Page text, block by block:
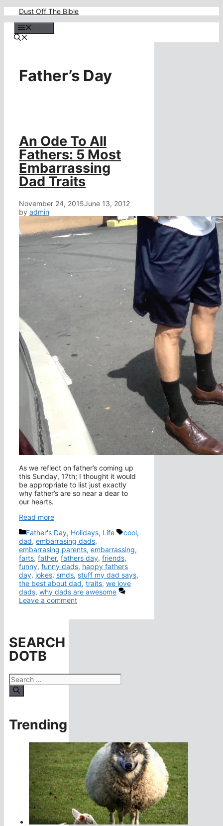
content
Dust Off The Bible
Father’s Day
An Ode To All
Fathers: 5 Most
Embarrassing
Dad Traits
November 24, 2015June 13, 2012
by admin
As we reflect on father’s coming up
this Sunday, 17th; I thought it would
be appropriate to list just exactly
why father’s are so near a dear to
our hearts.
Read more
Categories
Father's Day, Holidays, Life Tags
cool,
dad, embarrasing dads,
embarrasing parents, embarrassing,
farts, father, fathers day, friends,
funny, funny dads, happy fathers
day, jokes, smds, stuff my dad says,
the best about dad, traits, we love
dads, why dads are awesome
Leave a comment
SEARCH
DOTB
Search
for:
Trending